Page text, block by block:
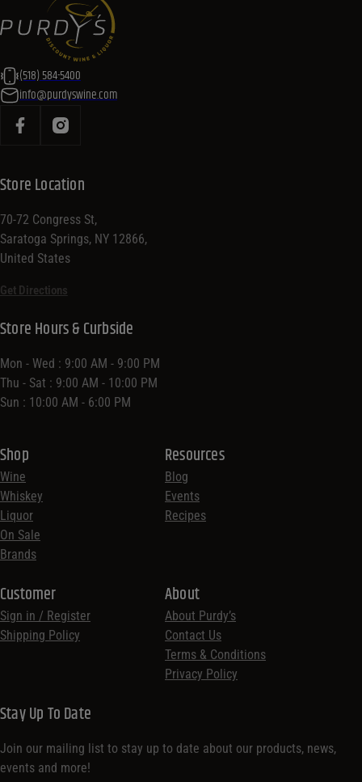
(518) 584-5400
info@purdyswine.com
Store Location
70-72 Congress St,
Saratoga Springs, NY 12866,
United States
Get Directions
Shop
Wine
Whiskey
Liquor
On Sale
Brands
Resources
Blog
Events
Recipes
Customer
Sign in / Register
Shipping Policy
Store Hours & Curbside
Mon - Wed : 9:00 AM - 9:00 PM
Thu - Sat : 9:00 AM - 10:00 PM
Sun : 10:00 AM - 6:00 PM
About
About Purdy’s
Contact Us
Terms & Conditions
Privacy Policy
Stay Up To Date
Join our mailing list to stay up to date about our products, news,
events and more!